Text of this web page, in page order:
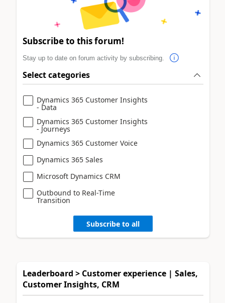
Subscribe to this forum!
Stay up to date on forum activity by subscribing.
Select categories
Dynamics 365 Customer Insights
- Data
Dynamics 365 Customer Insights
- Journeys
Dynamics 365 Customer Voice
Dynamics 365 Sales
Microsoft Dynamics CRM
Outbound to Real-Time
Transition
Subscribe to all
Leaderboard > Customer experience | Sales,
Customer Insights, CRM